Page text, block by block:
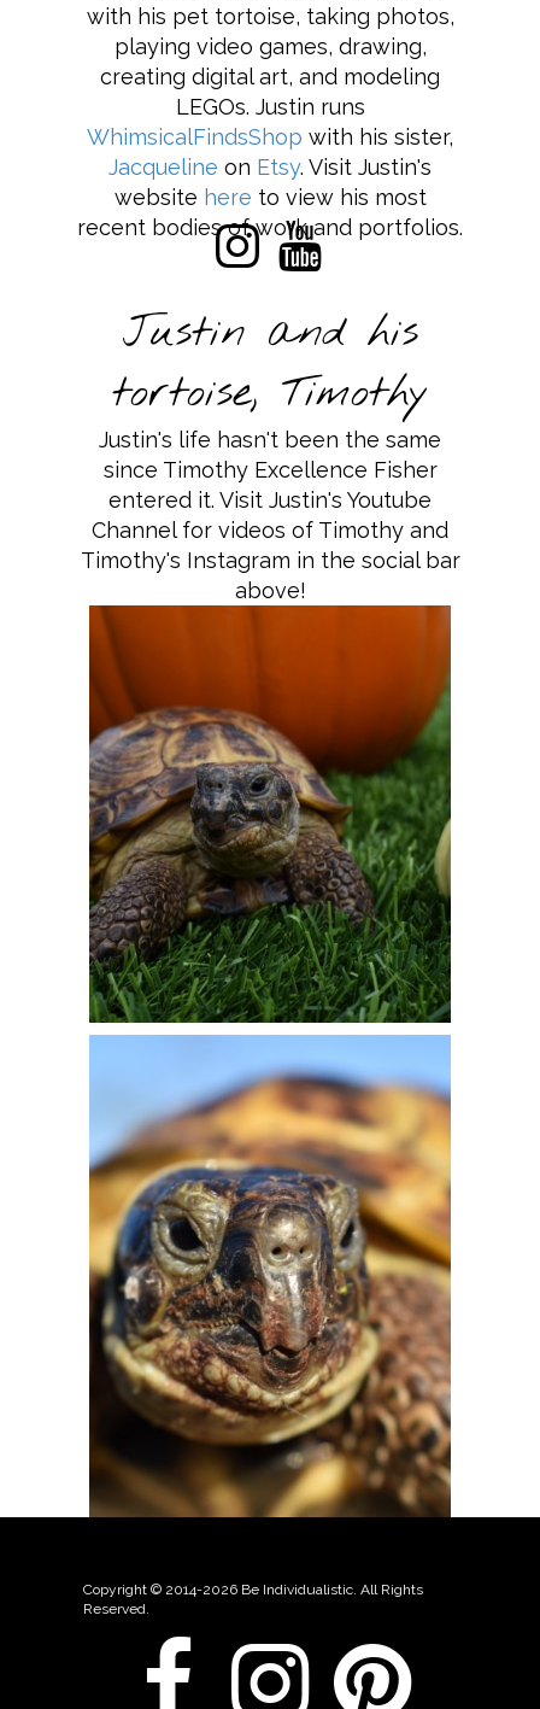
with his pet tortoise, taking photos,
playing video games, drawing,
creating digital art, and modeling
LEGOs. Justin runs
WhimsicalFindsShop with his sister,
Jacqueline on Etsy. Visit Justin's
website here to view his most
recent bodies of work and portfolios.
Justin and his
tortoise, Timothy
Justin's life hasn't been the same
since Timothy Excellence Fisher
entered it. Visit Justin's Youtube
Channel for videos of Timothy and
Timothy's Instagram in the social bar
above!
Copyright © 2014-2026 Be Individualistic. All Rights
Reserved.